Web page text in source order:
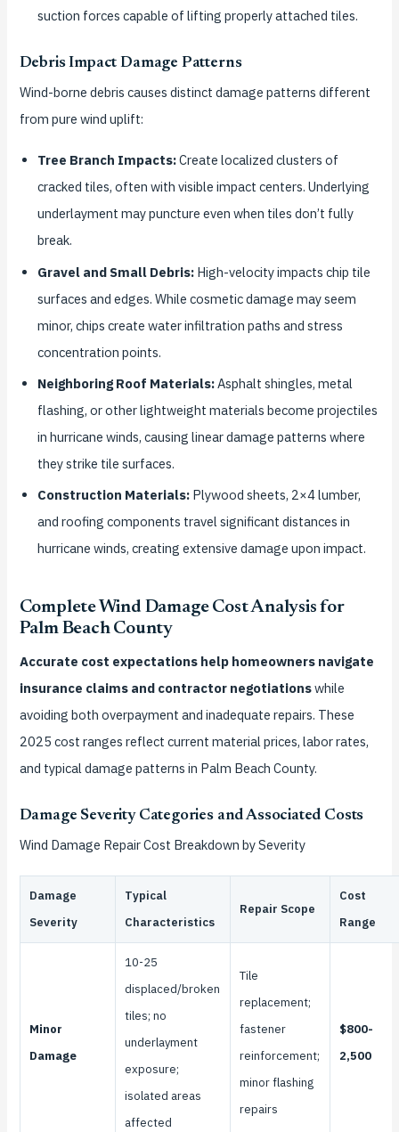
suction forces capable of lifting properly attached tiles.
Debris Impact Damage Patterns
Wind-borne debris causes distinct damage patterns different
from pure wind uplift:
Tree Branch Impacts:Create localized clusters of
cracked tiles, often with visible impact centers. Underlying
underlayment may puncture even when tiles don’t fully
break.
Gravel and Small Debris: High-velocity impacts chip tile
surfaces and edges. While cosmetic damage may seem
minor, chips create water infiltration paths and stress
concentration points.
Neighboring Roof Materials:Asphalt shingles, metal
flashing, or other lightweight materials become projectiles
in hurricane winds, causing linear damage patterns where
they strike tile surfaces.
Construction Materials: Plywood sheets, 2×4 lumber,
and roofing components travel significant distances in
hurricane winds, creating extensive damage upon impact.
Complete Wind Damage Cost Analysis for
Palm Beach County
Accurate cost expectations help homeowners navigate
insurance claims and contractor negotiationswhile
avoiding both overpayment and inadequate repairs. These
2025 cost ranges reflect current material prices, labor rates,
and typical damage patterns in Palm Beach County.
Damage Severity Categories and Associated Costs
Wind Damage Repair Cost Breakdown by Severity
Damage
Severity
Typical
Characteristics
Repair Scope
Cost
Range
Minor
Damage
10-25
displaced/broken
tiles; no
underlayment
exposure;
isolated areas
affected
Tile
replacement;
fastener
reinforcement;
minor flashing
repairs
$800-
2,500